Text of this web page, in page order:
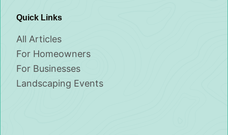
Quick Links
All Articles
For Homeowners
For Businesses
Landscaping Events